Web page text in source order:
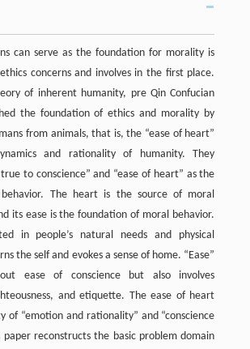
can serve as the foundation for morality is
concerns and involves in the first place.
of inherent humanity, pre Qin Confucian
the foundation of ethics and morality by
from animals, that is, the “ease of heart”
and rationality of humanity. They
to conscience” and “ease of heart” as the
The heart is the source of moral
its ease is the foundation of moral behavior.
in people’s natural needs and physical
the self and evokes a sense of home. “Ease”
ease of conscience but also involves
and etiquette. The ease of heart
of “emotion and rationality” and “conscience
paper reconstructs the basic problem domain